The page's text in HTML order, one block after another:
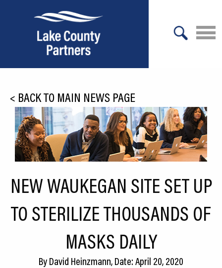
Relocation
Location
Infrastructure
Culture
Expansion
Resources
< BACK TO MAIN NEWS PAGE
NEW WAUKEGAN SITE SET UP
TO STERILIZE THOUSANDS OF
MASKS DAILY
ByDavid Heinzmann, Date: April 20, 2020